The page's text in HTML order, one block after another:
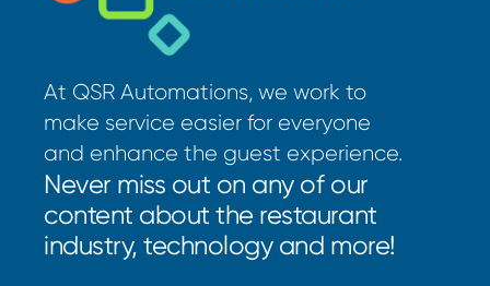
At QSR Automations, we work to
make service easier for everyone
and enhance the guest experience.
Never miss out on any of our
content about the restaurant
industry, technology and more!